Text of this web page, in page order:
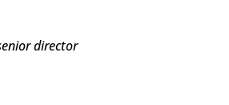
director